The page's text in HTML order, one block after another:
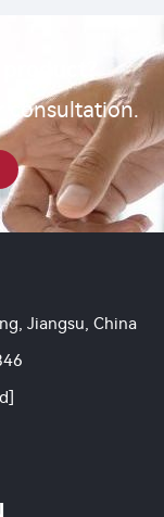
consultation.
Jiangsu, China